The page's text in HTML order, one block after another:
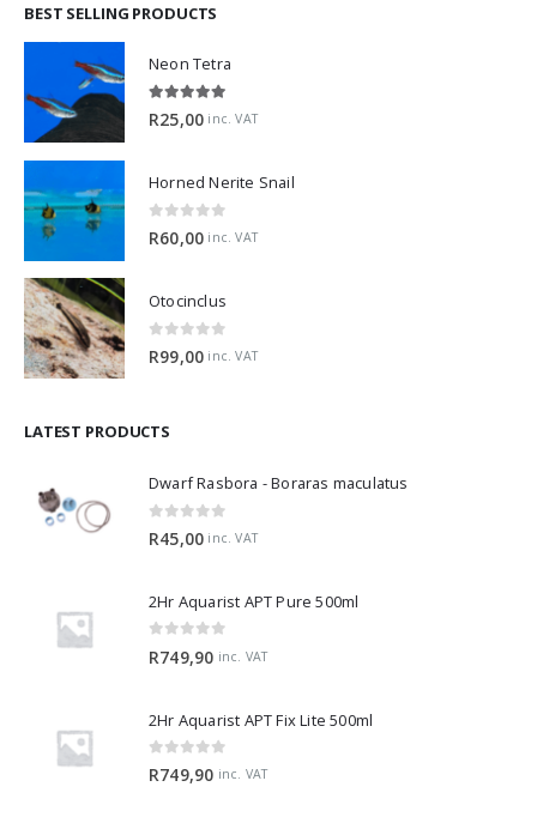
BEST SELLING PRODUCTS
Neon Tetra
5.00 out of 5
R25,00 inc. VAT
Horned Nerite Snail
R60,00 inc. VAT
Otocinclus
R99,00 inc. VAT
LATEST PRODUCTS
Dwarf Rasbora - Boraras maculatus
R45,00 inc. VAT
2Hr Aquarist APT Pure 500ml
R749,90 inc. VAT
2Hr Aquarist APT Fix Lite 500ml
0 out of 5
R749,90 inc. VAT